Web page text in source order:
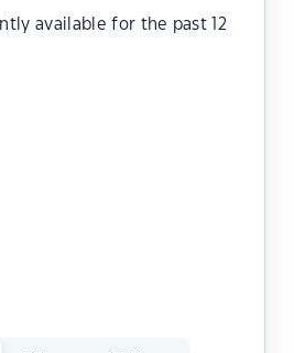
available for the past 12